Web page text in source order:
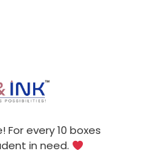
For every 10 boxes
in need.